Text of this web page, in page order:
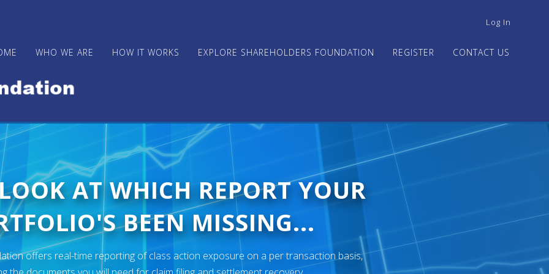
USER
MENU
Log In
WHO WE ARE HOW IT WORKS EXPLORE SHAREHOLDERS FOUNDATION REGISTER CONTACT US
AT WHICH REPORT YOUR
BEEN MISSING...
offers real-time reporting of class action exposure on a per transaction basis,